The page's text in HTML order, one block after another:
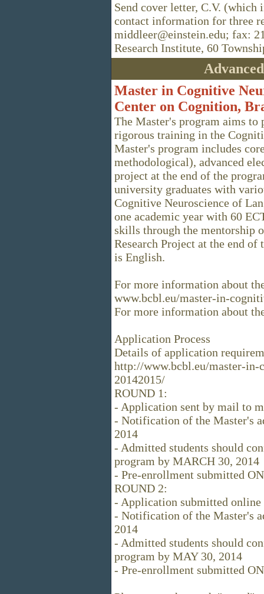
Send cover letter, C.V.
contact information for three
middleer@einstein.edu; fax:
Research Institute, 60
Master in Cognitive
Center on Cognition,
The Master's program aims to
rigorous training in the
Master's program includes
methodological), advanced
project at the end of the
university graduates with
Cognitive Neuroscience of
one academic year with 60
skills through the mentorship
Research Project at the end
is English.
For more information about
www.bcbl.eu/master-in-
For more information about
Application Process
Details of application
http://www.bcbl.eu/master-in-
20142015/
ROUND 1:
- Application sent by mail to
- Notification of the Master's
2014
- Admitted students should
program by MARCH 30, 2014
- Pre-enrollment submitted
ROUND 2:
- Application submitted online
- Notification of the Master's
2014
- Admitted students should
program by MAY 30, 2014
- Pre-enrollment submitted